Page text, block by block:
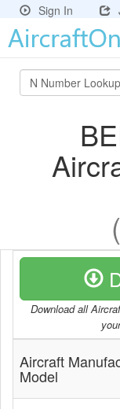
Sign In
Download all
Aircraft
Model